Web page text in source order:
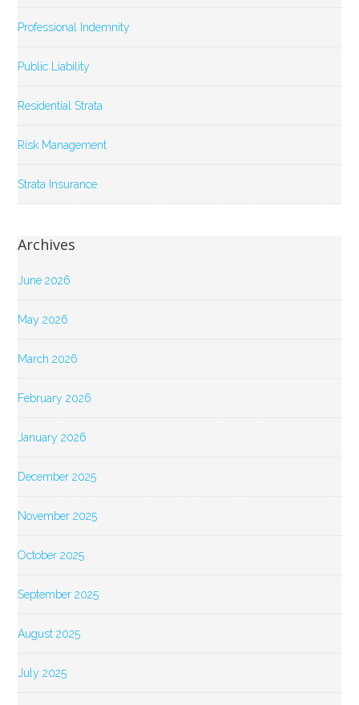
Professional Indemnity
Public Liability
Residential Strata
Risk Management
Strata Insurance
Archives
June 2026
May 2026
March 2026
February 2026
January 2026
December 2025
November 2025
October 2025
September 2025
August 2025
July 2025